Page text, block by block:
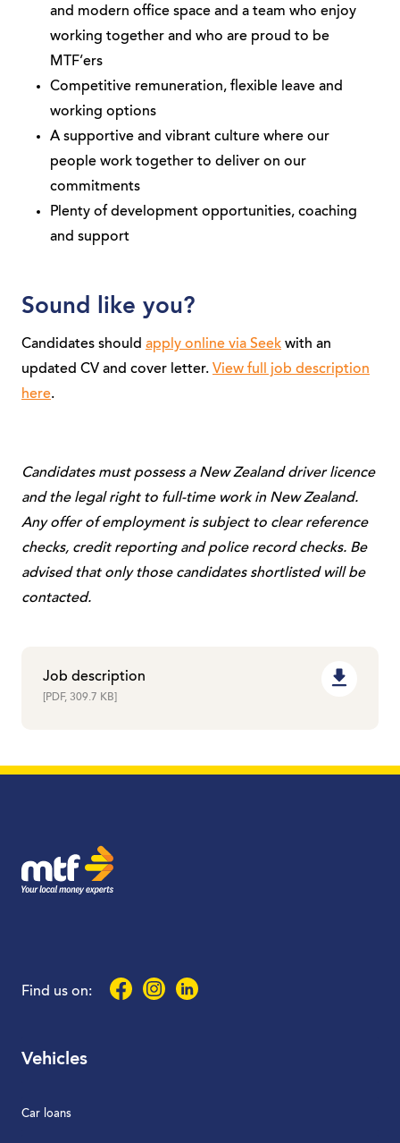
and modern office space and a team who enjoy
working together and who are proud to be
MTF’ers
Competitive remuneration, flexible leave and
working options
A supportive and vibrant culture where our
people work together to deliver on our
commitments
Plenty of development opportunities, coaching
and support
Sound like you?
Candidates should apply online via Seek with an
updated CV and cover letter. View full job description
here.
Candidates must possess a New Zealand driver licence
and the legal right to full-time work in New Zealand.
Any offer of employment is subject to clear reference
checks, credit reporting and police record checks. Be
advised that only those candidates shortlisted will be
contacted.
Job description
[PDF, 309.7 KB]
Find us on: FacebookInstagramLinkedIn
Vehicles
Car loans